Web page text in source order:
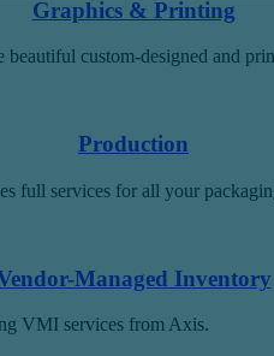
Graphics & Printing
custom-designed and
Production
full services for all your
Managed Inventory
VMI services from Axis.